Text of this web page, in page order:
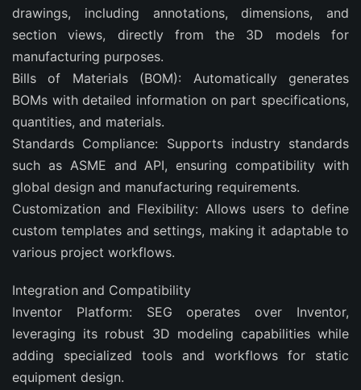
drawings, including annotations, dimensions, and
section views, directly from the 3D models for
manufacturing purposes.
Bills of Materials (BOM): Automatically generates
BOMs with detailed information on part specifications,
quantities, and materials.
Standards Compliance: Supports industry standards
such as ASME and API, ensuring compatibility with
global design and manufacturing requirements.
Customization and Flexibility: Allows users to define
custom templates and settings, making it adaptable to
various project workflows.
Integration and Compatibility
Inventor Platform: SEG operates over Inventor,
leveraging its robust 3D modeling capabilities while
adding specialized tools and workflows for static
equipment design.